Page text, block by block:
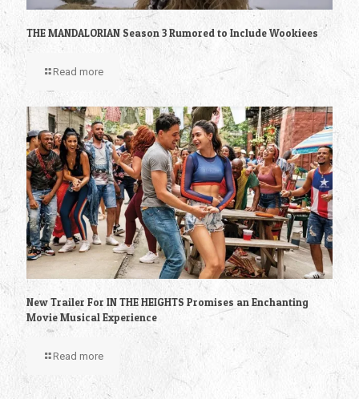
THE MANDALORIAN Season 3 Rumored to Include Wookiees
Read more
New Trailer For IN THE HEIGHTS Promises an Enchanting
Movie Musical Experience
Read more